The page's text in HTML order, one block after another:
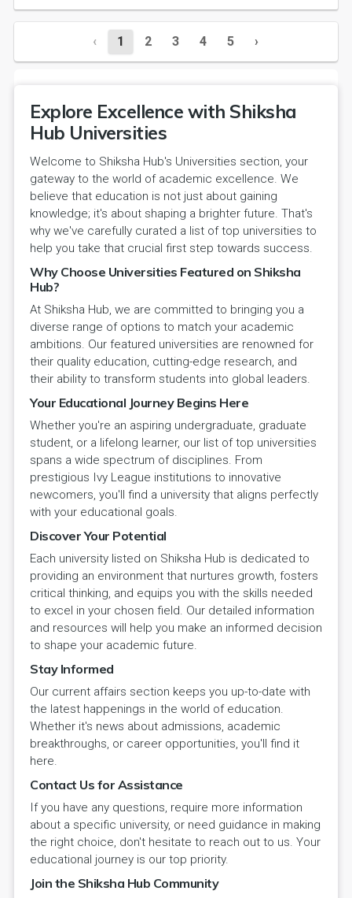
‹ 1 2 3 4 5 ›
Explore Excellence with Shiksha
Hub Universities
Welcome to Shiksha Hub's Universities section, your
gateway to the world of academic excellence. We
believe that education is not just about gaining
knowledge; it's about shaping a brighter future. That's
why we've carefully curated a list of top universities to
help you take that crucial first step towards success.
Why Choose Universities Featured on Shiksha
Hub?
At Shiksha Hub, we are committed to bringing you a
diverse range of options to match your academic
ambitions. Our featured universities are renowned for
their quality education, cutting-edge research, and
their ability to transform students into global leaders.
Your Educational Journey Begins Here
Whether you're an aspiring undergraduate, graduate
student, or a lifelong learner, our list of top universities
spans a wide spectrum of disciplines. From
prestigious Ivy League institutions to innovative
newcomers, you'll find a university that aligns perfectly
with your educational goals.
Discover Your Potential
Each university listed on Shiksha Hub is dedicated to
providing an environment that nurtures growth, fosters
critical thinking, and equips you with the skills needed
to excel in your chosen field. Our detailed information
and resources will help you make an informed decision
to shape your academic future.
Stay Informed
Our current affairs section keeps you up-to-date with
the latest happenings in the world of education.
Whether it's news about admissions, academic
breakthroughs, or career opportunities, you'll find it
here.
Contact Us for Assistance
If you have any questions, require more information
about a specific university, or need guidance in making
the right choice, don't hesitate to reach out to us. Your
educational journey is our top priority.
Join the Shiksha Hub Community